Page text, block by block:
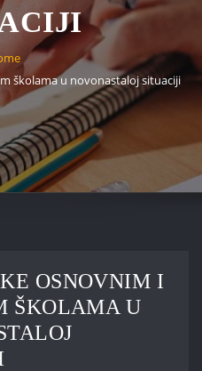
školama u novonastaloj situaciji
OSNOVNIM I
ŠKOLAMA U